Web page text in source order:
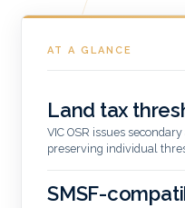
AT A GLANCE
Land tax
VIC OSR issues
preserving individual
SMSF-